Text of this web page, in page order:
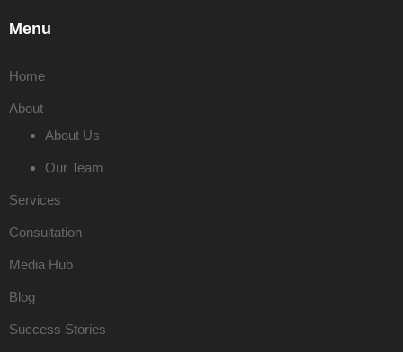
Menu
Home
About
About Us
Our Team
Services
Consultation
Media Hub
Blog
Success Stories